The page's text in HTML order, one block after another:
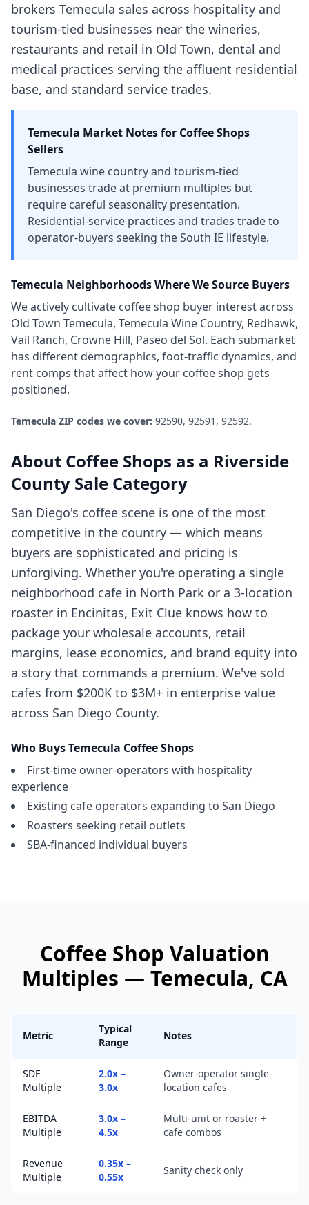
brokers Temecula sales across hospitality and
tourism-tied businesses near the wineries,
restaurants and retail in Old Town, dental and
medical practices serving the affluent residential
base, and standard service trades.
Temecula Market Notes for Coffee Shops
Sellers
Temecula wine country and tourism-tied
businesses trade at premium multiples but
require careful seasonality presentation.
Residential-service practices and trades trade to
operator-buyers seeking the South IE lifestyle.
Temecula Neighborhoods Where We Source Buyers
We actively cultivate coffee shop buyer interest across
Old Town Temecula, Temecula Wine Country, Redhawk,
Vail Ranch, Crowne Hill, Paseo del Sol. Each submarket
has different demographics, foot-traffic dynamics, and
rent comps that affect how your coffee shop gets
positioned.
Temecula ZIP codes we cover: 92590, 92591, 92592.
About Coffee Shops as a Riverside
County Sale Category
San Diego's coffee scene is one of the most
competitive in the country — which means
buyers are sophisticated and pricing is
unforgiving. Whether you're operating a single
neighborhood cafe in North Park or a 3-location
roaster in Encinitas, Exit Clue knows how to
package your wholesale accounts, retail
margins, lease economics, and brand equity into
a story that commands a premium. We've sold
cafes from $200K to $3M+ in enterprise value
across San Diego County.
Who BuysTemecula Coffee Shops
First-time owner-operators with hospitality
experience
Existing cafe operators expanding to San Diego
Roasters seeking retail outlets
SBA-financed individual buyers
Coffee Shop Valuation
Multiples — Temecula, CA
Metric
Typical
Range
Notes
SDE
Multiple
2.0x –
3.0x
Owner-operator single-
location cafes
EBITDA
Multiple
3.0x –
4.5x
Multi-unit or roaster +
cafe combos
Revenue
Multiple
0.35x –
0.55x
Sanity check only